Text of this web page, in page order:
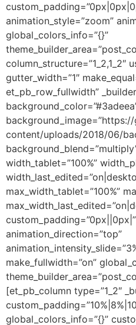
animation_style=”zoom”
global_colors_info=”{}”
column_structure=”1_2,1_2″
gutter_width=”1″
et_pb_row_fullwidth”
content/uploads/2018/06/
width_tablet=”100%”
max_width_tablet=”100%”
animation_direction=”top”
make_fullwidth=”on”
[et_pb_column type=”1_2″
global_colors_info=”{}”